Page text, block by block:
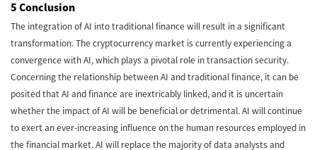
5 Conclusion
The integration of AI into traditional finance will result in a significant
transformation. The cryptocurrency market is currently experiencing a
convergence with AI, which plays a pivotal role in transaction security.
Concerning the relationship between AI and traditional finance, it can be
posited that AI and finance are inextricably linked, and it is uncertain
whether the impact of AI will be beneficial or detrimental. AI will continue
to exert an ever-increasing influence on the human resources employed in
the financial market. AI will replace the majority of data analysts and